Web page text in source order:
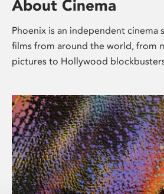
About Cinema
Phoenix is an independent cinema
films from around the world, from
pictures to Hollywood